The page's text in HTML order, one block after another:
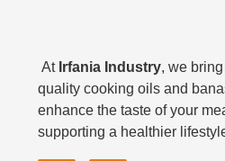
At Irfania Industry, we
quality cooking oils and
enhance the taste of your
supporting a healthier